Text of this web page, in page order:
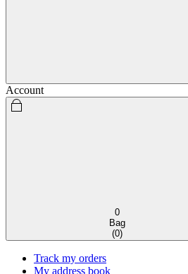
Account
0
Bag
(0)
Track my orders
My address book